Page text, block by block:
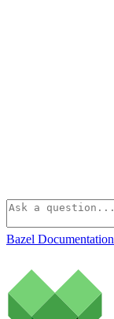
Bazel Documentation